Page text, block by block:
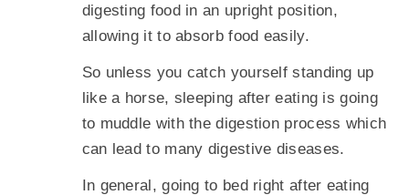
digesting food in an upright position,
allowing it to absorb food easily.
So unless you catch yourself standing up
like a horse, sleeping after eating is going
to muddle with the digestion process which
can lead to many digestive diseases.
In general, going to bed right after eating